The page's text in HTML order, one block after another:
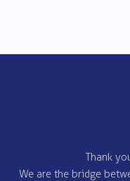
Thank
We are the bridge